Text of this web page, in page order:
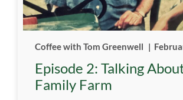
Coffee with Tom Greenwell |
Episode 2: Talking
Family Farm